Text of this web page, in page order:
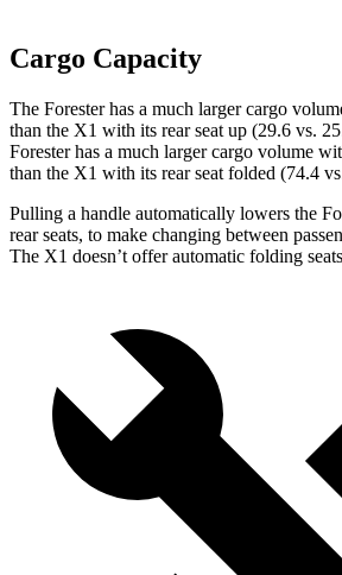
Cargo Capacity
The Forester has a much larger cargo
than the X1 with its rear seat up (29.6 vs.
Forester has a much larger cargo volume
than the X1 with its rear seat folded (74.4
Pulling a handle automatically lowers the
rear seats, to make changing between
The X1 doesn’t offer automatic folding